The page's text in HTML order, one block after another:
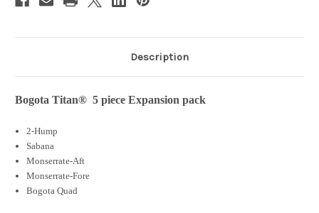
Description
Bogota Titan® 5 piece Expansion pack
2-Hump
Sabana
Monserrate-Aft
Monserrate-Fore
Bogota Quad